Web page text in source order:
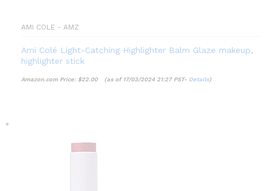
AMI COLE - AMZ
Ami Colé Light-Catching Highlighter Balm Glaze makeup,
highlighter stick
Amazon.com Price: $22.00 (as of 17/03/2024 21:27 PST- Details)